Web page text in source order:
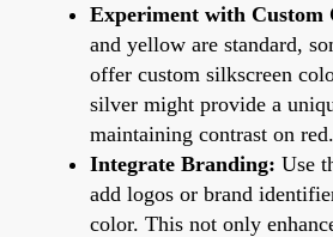
Experiment with Custom
and yellow are standard,
offer custom silkscreen
silver might provide a
maintaining contrast on red.
Integrate Branding: Use
add logos or brand
color. This not only